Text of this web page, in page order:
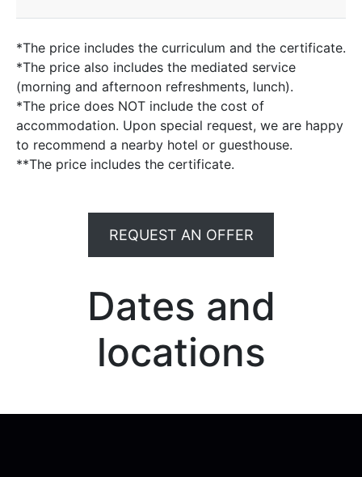
*The price includes the curriculum and the certificate.
*The price also includes the mediated service
(morning and afternoon refreshments, lunch).
*The price does NOT include the cost of
accommodation. Upon special request, we are happy
to recommend a nearby hotel or guesthouse.
**The price includes the certificate.
REQUEST AN OFFER
Dates and
locations